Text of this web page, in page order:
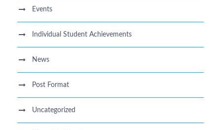
Events
Individual Student Achievements
News
Post Format
Uncategorized